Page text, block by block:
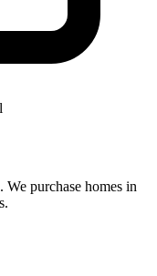
purchase homes in